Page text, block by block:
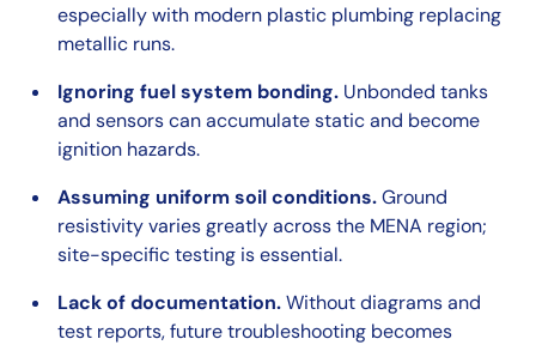
especially with modern plastic plumbing replacing
metallic runs.
Ignoring fuel system bonding. Unbonded tanks
and sensors can accumulate static and become
ignition hazards.
Assuming uniform soil conditions.Ground
resistivity varies greatly across the MENA region;
site-specific testing is essential.
Lack of documentation.Without diagrams and
test reports, future troubleshooting becomes